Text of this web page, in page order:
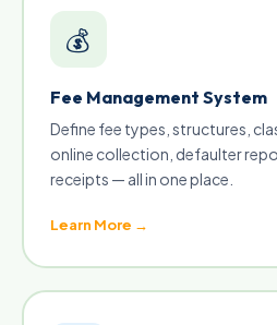
💰
Fee Management System
Define fee types, structures,
online collection, defaulter
receipts — all in one place.
Learn More →